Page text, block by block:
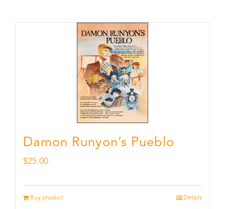
Damon Runyon’s Pueblo
$25.00
Buy product Details